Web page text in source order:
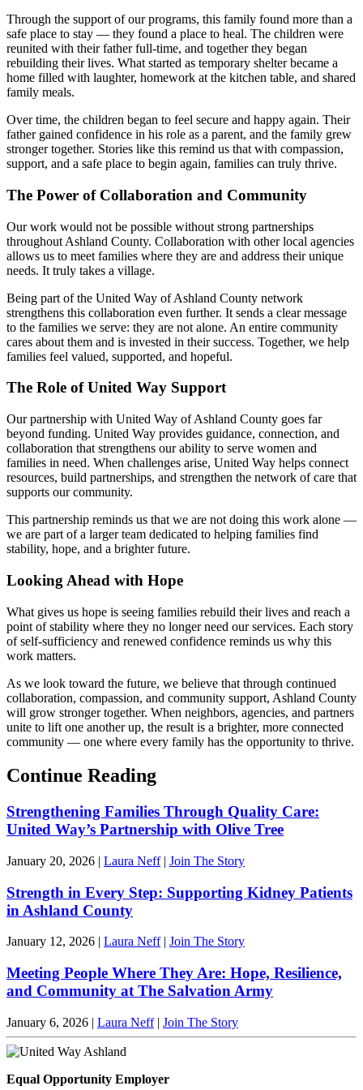
Through the support of our programs, this family found more than a
safe place to stay — they found a place to heal. The children were
reunited with their father full-time, and together they began
rebuilding their lives. What started as temporary shelter became a
home filled with laughter, homework at the kitchen table, and shared
family meals.
Over time, the children began to feel secure and happy again. Their
father gained confidence in his role as a parent, and the family grew
stronger together. Stories like this remind us that with compassion,
support, and a safe place to begin again, families can truly thrive.
The Power of Collaboration and Community
Our work would not be possible without strong partnerships
throughout Ashland County. Collaboration with other local agencies
allows us to meet families where they are and address their unique
needs. It truly takes a village.
Being part of the United Way of Ashland County network
strengthens this collaboration even further. It sends a clear message
to the families we serve: they are not alone. An entire community
cares about them and is invested in their success. Together, we help
families feel valued, supported, and hopeful.
The Role of United Way Support
Our partnership with United Way of Ashland County goes far
beyond funding. United Way provides guidance, connection, and
collaboration that strengthens our ability to serve women and
families in need. When challenges arise, United Way helps connect
resources, build partnerships, and strengthen the network of care that
supports our community.
This partnership reminds us that we are not doing this work alone —
we are part of a larger team dedicated to helping families find
stability, hope, and a brighter future.
Looking Ahead with Hope
What gives us hope is seeing families rebuild their lives and reach a
point of stability where they no longer need our services. Each story
of self-sufficiency and renewed confidence reminds us why this
work matters.
As we look toward the future, we believe that through continued
collaboration, compassion, and community support, Ashland County
will grow stronger together. When neighbors, agencies, and partners
unite to lift one another up, the result is a brighter, more connected
community — one where every family has the opportunity to thrive.
Continue Reading
Strengthening Families Through Quality Care:
United Way’s Partnership with Olive Tree
January 20, 2026 | Laura Neff| Join The Story
Strength in Every Step: Supporting Kidney Patients
in Ashland County
January 12, 2026 Laura Neff| Join The Story
Meeting People Where They Are: Hope, Resilience,
and Community at The Salvation Army
January 6, 2026 | Laura Neff| Join The Story
Equal Opportunity Employer